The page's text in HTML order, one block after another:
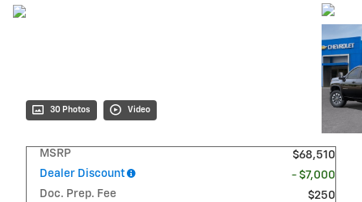
30 Photos Video
MSRP
$68,510
Dealer Discount
- $7,000
Doc. Prep. Fee
$250